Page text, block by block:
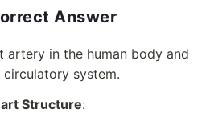
Answer
artery in the human body and
system.
Structure: